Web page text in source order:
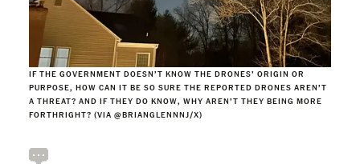
IF THE GOVERNMENT DOESN’T KNOW THE DRONES’ ORIGIN OR
PURPOSE, HOW CAN IT BE SO SURE THE REPORTED DRONES AREN’T
A THREAT? AND IF THEY DO KNOW, WHY AREN’T THEY BEING MORE
FORTHRIGHT? (VIA @BRIANGLENNNJ/X)